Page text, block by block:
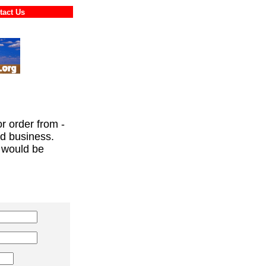
Us
order from -
business.
be